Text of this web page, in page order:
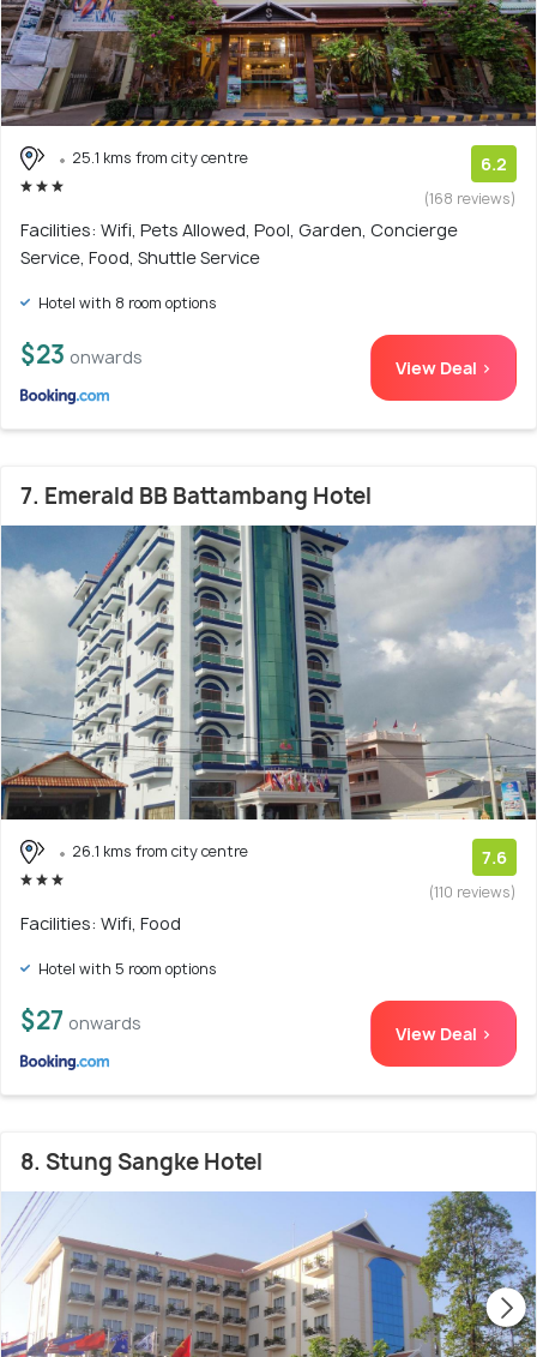
25.1 kms from city centre 6.2
(168 reviews)
Facilities: Wifi, Pets Allowed, Pool, Garden, Concierge
Service, Food, Shuttle Service
Hotel with 8 room options
$23 onwards View Deal >
7. Emerald BB Battambang Hotel
26.1 kms from city centre 7.6
(110 reviews)
Facilities: Wifi, Food
Hotel with 5 room options
$27 onwards View Deal >
8. Stung Sangke Hotel